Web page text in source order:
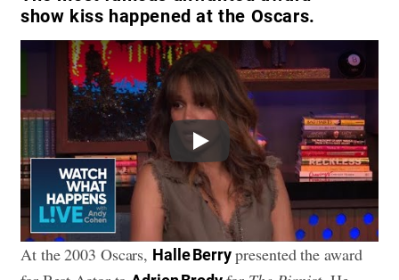
show kiss happened at the Oscars.
Play
At the 2003 Oscars, Halle Berrypresented the award